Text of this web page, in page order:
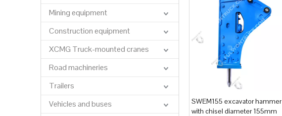
Mining equipment
Construction equipment
XCMG Truck-mounted cranes
Road machineries
Trailers
Vehicles and buses
SWEM155 excavator hammer
with chisel diameter 155mm